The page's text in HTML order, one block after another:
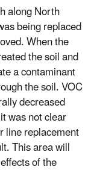
along North
being replaced
When the
the soil and
a contaminant
the soil. VOC
decreased
was not clear
line replacement
This area will
of the